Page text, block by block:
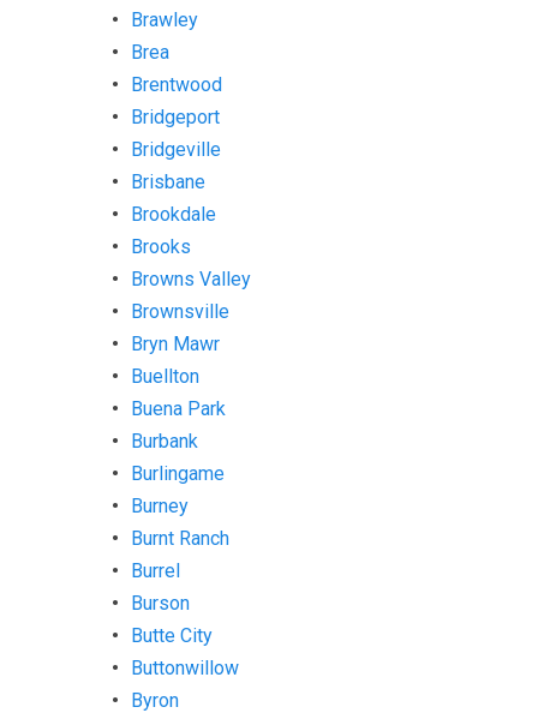
Brawley
Brea
Brentwood
Bridgeport
Bridgeville
Brisbane
Brookdale
Brooks
Browns Valley
Brownsville
Bryn Mawr
Buellton
Buena Park
Burbank
Burlingame
Burney
Burnt Ranch
Burrel
Burson
Butte City
Buttonwillow
Byron